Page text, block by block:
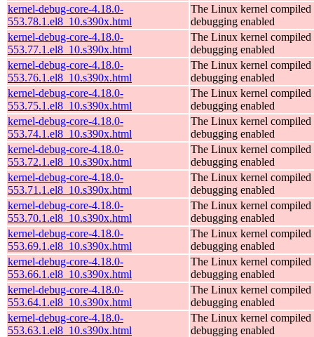
kernel-debug-core-4.18.0-
553.78.1.el8_10.s390x.html
The Linux kernel compiled
debugging enabled
kernel-debug-core-4.18.0-
553.77.1.el8_10.s390x.html
The Linux kernel compiled
debugging enabled
kernel-debug-core-4.18.0-
553.76.1.el8_10.s390x.html
The Linux kernel compiled
debugging enabled
kernel-debug-core-4.18.0-
553.75.1.el8_10.s390x.html
The Linux kernel compiled
debugging enabled
kernel-debug-core-4.18.0-
553.74.1.el8_10.s390x.html
The Linux kernel compiled
debugging enabled
kernel-debug-core-4.18.0-
553.72.1.el8_10.s390x.html
The Linux kernel compiled
debugging enabled
kernel-debug-core-4.18.0-
553.71.1.el8_10.s390x.html
The Linux kernel compiled
debugging enabled
kernel-debug-core-4.18.0-
553.70.1.el8_10.s390x.html
The Linux kernel compiled
debugging enabled
kernel-debug-core-4.18.0-
553.69.1.el8_10.s390x.html
The Linux kernel compiled
debugging enabled
kernel-debug-core-4.18.0-
553.66.1.el8_10.s390x.html
The Linux kernel compiled
debugging enabled
kernel-debug-core-4.18.0-
553.64.1.el8_10.s390x.html
The Linux kernel compiled
debugging enabled
kernel-debug-core-4.18.0-
553.63.1.el8_10.s390x.html
The Linux kernel compiled
debugging enabled